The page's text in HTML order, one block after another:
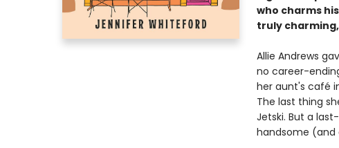
who charms
truly
Allie Andrews
no career-
her aunt's café
The last thing
Jetski. But a
handsome (and